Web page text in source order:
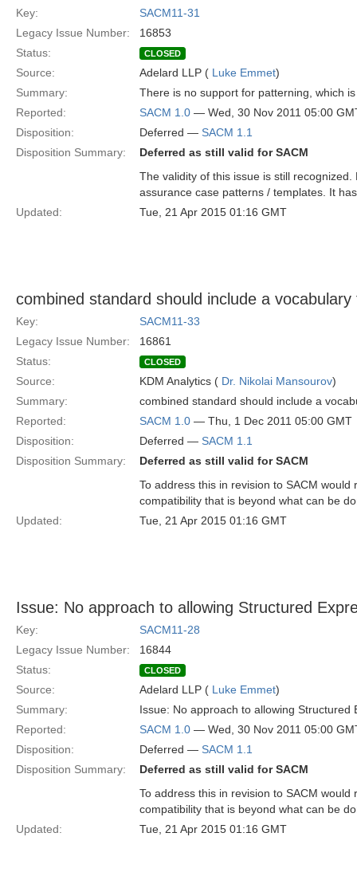
Key:
SACM11-31
Legacy Issue Number:
16853
Status:
CLOSED
Source: Adelard LLP ( Luke Emmet)
Summary:
There is no support for patterning, which
Reported:
SACM 1.0 — Wed, 30 Nov 2011 05:00
Disposition:
Deferred — SACM 1.1
Disposition Summary:
Deferred as still valid for SACM
The validity of this issue is still
assurance case patterns / templates. It
Updated:
Tue, 21 Apr 2015 01:16 GMT
combined standard should include a
Key:
SACM11-33
Legacy Issue Number:
16861
Status:
CLOSED
Source: KDM Analytics ( Dr. Nikolai Mansourov)
Summary:
combined standard should include a
Reported:
SACM 1.0 — Thu, 1 Dec 2011 05:00 GMT
Disposition:
Deferred — SACM 1.1
Disposition Summary:
Deferred as still valid for SACM
To address this in revision to SACM
compatibility that is beyond what can be
Updated:
Tue, 21 Apr 2015 01:16 GMT
Issue: No approach to allowing Structured
Key:
SACM11-28
Legacy Issue Number:
16844
Status:
CLOSED
Source: Adelard LLP ( Luke Emmet)
Summary:
Issue: No approach to allowing Structured
Reported:
SACM 1.0 — Wed, 30 Nov 2011 05:00
Disposition:
Deferred — SACM 1.1
Disposition Summary:
Deferred as still valid for SACM
To address this in revision to SACM
compatibility that is beyond what can be
Updated:
Tue, 21 Apr 2015 01:16 GMT